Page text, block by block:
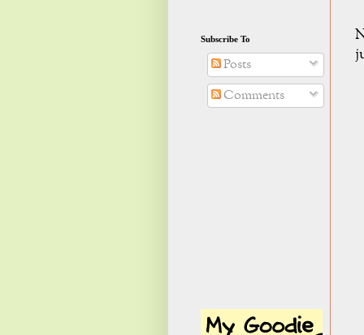
Subscribe To
Posts
Comments